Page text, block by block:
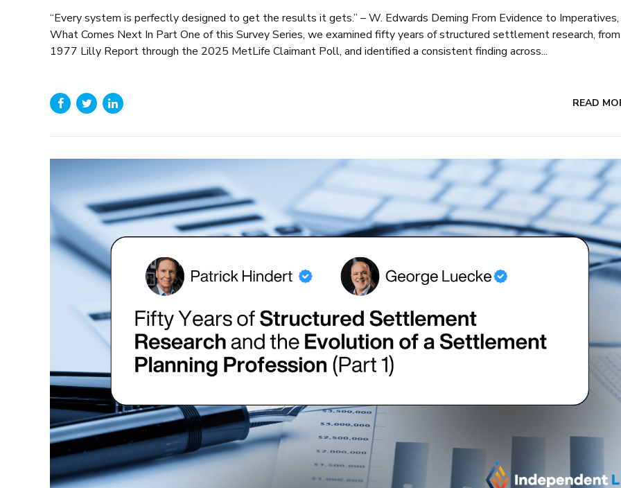
“Every system is perfectly designed to get the results it gets.” – W. Edwards Deming From Evidence to Imperatives,
What Comes Next In Part One of this Survey Series, we examined fifty years of structured settlement research,
1977 Lilly Report through the 2025 MetLife Claimant Poll, and identified a consistent finding across...
READ